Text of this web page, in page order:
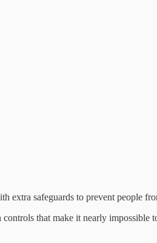
extra safeguards to prevent people
that make it nearly impossible